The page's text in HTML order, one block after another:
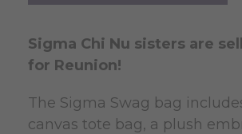
Sigma Chi Nu sisters are
for Reunion!
The Sigma Swag bag
canvas tote bag, a plush